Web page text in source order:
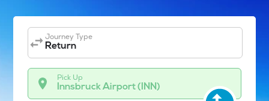
My AccountJourney Type
Return
Pick Up
Innsbruck Airport (INN)